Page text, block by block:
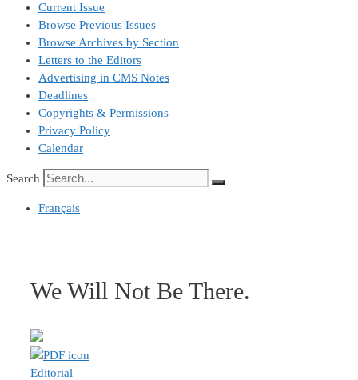
Current Issue
Browse Previous Issues
Browse Archives by Section
Letters to the Editors
Advertising in CMS Notes
Deadlines
Copyrights & Permissions
Privacy Policy
Calendar
Search
Français
We Will Not Be There.
Editorial